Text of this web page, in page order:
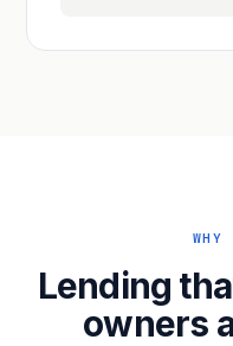
WHY
Lending
owners